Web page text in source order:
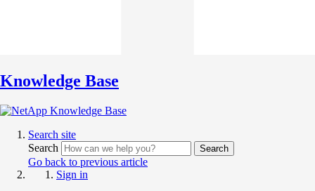
Knowledge Base
Search site
Search
Search
Go back to previous article
Sign in